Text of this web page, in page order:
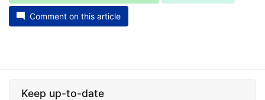
Comment on this article
Keep up-to-date